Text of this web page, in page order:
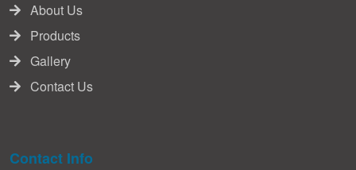
About Us
Products
Gallery
Contact Us
Contact Info